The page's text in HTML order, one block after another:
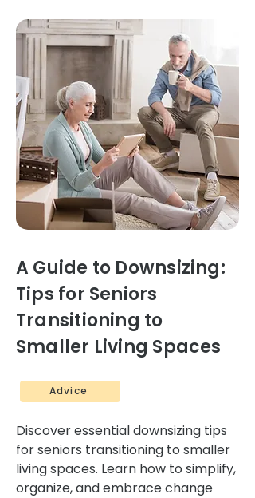
A Guide to Downsizing:
Tips for Seniors
Transitioning to
Smaller Living Spaces
Advice
Discover essential downsizing tips
for seniors transitioning to smaller
living spaces. Learn how to simplify,
organize, and embrace change